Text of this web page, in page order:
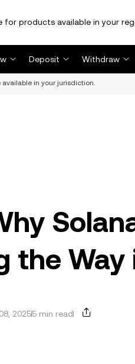
products available in your
Deposit Withdraw
in your jurisdiction.
the Way
20255 min read